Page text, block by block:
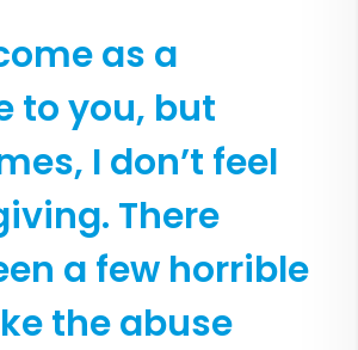
as a
to you, but
I don’t feel
There
a few horrible
the abuse